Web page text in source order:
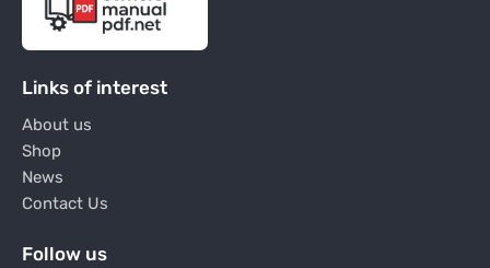
Links of interest
About us
Shop
News
Contact Us
Follow us